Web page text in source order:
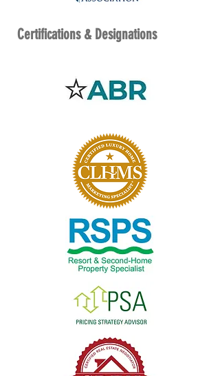
Certifications & Designations